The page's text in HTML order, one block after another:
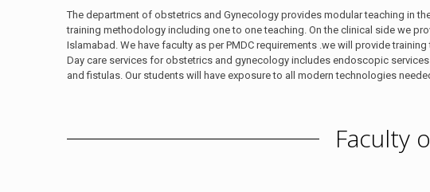
The department of obstetrics and Gynecology provides modular teaching in
training methodology including one to one teaching. On the clinical side we
Islamabad. We have faculty as per PMDC requirements .we will provide
Day care services for obstetrics and gynecology includes endoscopic
and fistulas. Our students will have exposure to all modern technologies
Faculty